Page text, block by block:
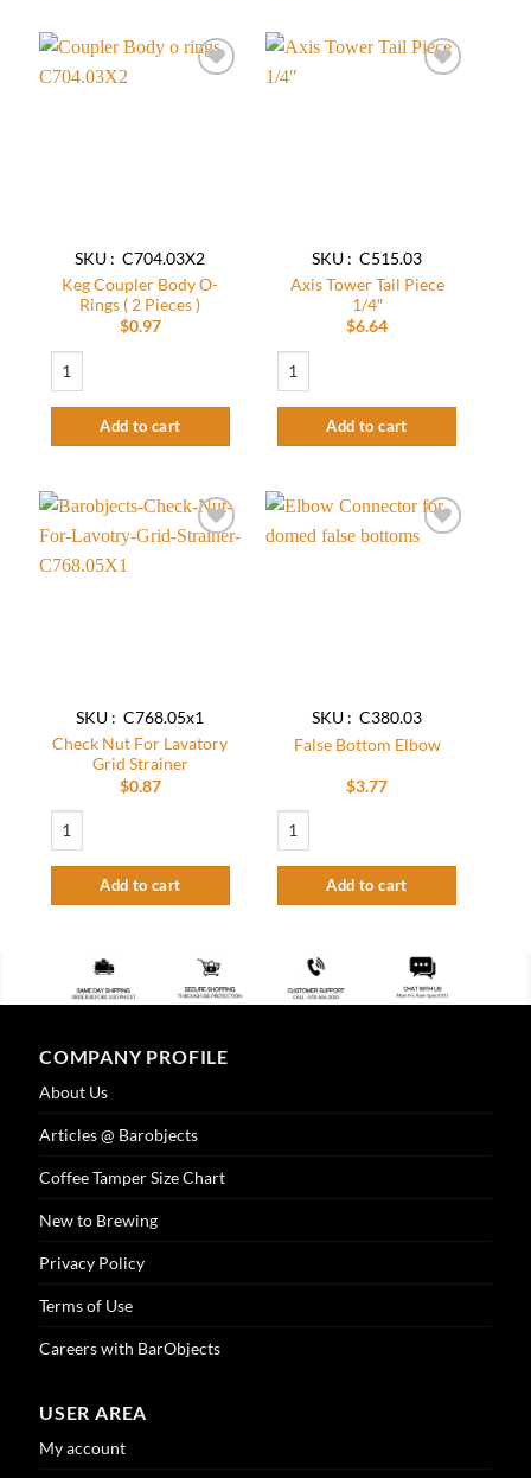
SKU : C704.03X2
Keg Coupler Body O-
Rings ( 2 Pieces )
$0.97
Add to cart
SKU : C515.03
Axis Tower Tail Piece
1/4″
$6.64
Add to cart
SKU : C768.05x1
Check Nut For Lavatory
Grid Strainer
$0.87
Check Nut For Lavatory Grid Strainer quantity
Add to cart
SKU : C380.03
False Bottom Elbow
$3.77
False Bottom Elbow quantity
Add to cart
COMPANY PROFILE
About Us
Articles @ Barobjects
Coffee Tamper Size Chart
New to Brewing
Privacy Policy
Terms of Use
Careers with BarObjects
USER AREA
My account